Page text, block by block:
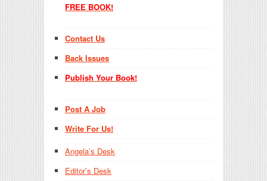
FREE BOOK!
Contact Us
Back Issues
Publish Your Book!
Post A Job
Write For Us!
Angela’s Desk
Editor’s Desk